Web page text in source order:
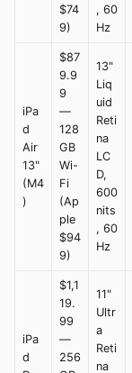
$74
9)
, 60
Hz
iPa
d
Air
13"
(M4
)
$87
9.9
9
—
128
GB
Wi-
Fi
(Ap
ple
$94
9)
13"
Liq
uid
Reti
na
LC
D,
600
nits
, 60
Hz
iPa
d
$1,1
19.
99
—
256
11"
Ultr
a
Reti
na